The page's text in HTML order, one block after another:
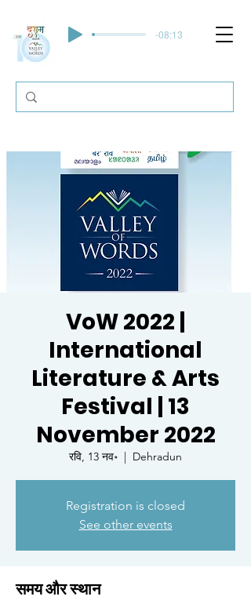
-08:13
VoW 2022 |
International
Literature & Arts
Festival | 13
November 2022
रवि, 13 नव॰
  |
Dehradun
Registration is closed
See other events
समय और स्थान